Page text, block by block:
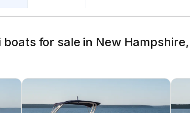
boats for sale in New